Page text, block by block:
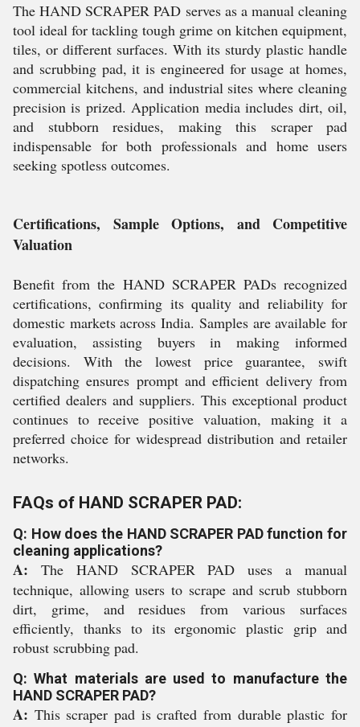
The HAND SCRAPER PAD serves as a manual cleaning
tool ideal for tackling tough grime on kitchen equipment,
tiles, or different surfaces. With its sturdy plastic handle
and scrubbing pad, it is engineered for usage at homes,
commercial kitchens, and industrial sites where cleaning
precision is prized. Application media includes dirt, oil,
and stubborn residues, making this scraper pad
indispensable for both professionals and home users
seeking spotless outcomes.
Certifications, Sample Options, and Competitive
Valuation
Benefit from the HAND SCRAPER PADs recognized
certifications, confirming its quality and reliability for
domestic markets across India. Samples are available for
evaluation, assisting buyers in making informed
decisions. With the lowest price guarantee, swift
dispatching ensures prompt and efficient delivery from
certified dealers and suppliers. This exceptional product
continues to receive positive valuation, making it a
preferred choice for widespread distribution and retailer
networks.
FAQs of HAND SCRAPER PAD:
Q: How does the HAND SCRAPER PAD function for
cleaning applications?
A: The HAND SCRAPER PAD uses a manual
technique, allowing users to scrape and scrub stubborn
dirt, grime, and residues from various surfaces
efficiently, thanks to its ergonomic plastic grip and
robust scrubbing pad.
Q: What materials are used to manufacture the
HAND SCRAPER PAD?
A: This scraper pad is crafted from durable plastic for